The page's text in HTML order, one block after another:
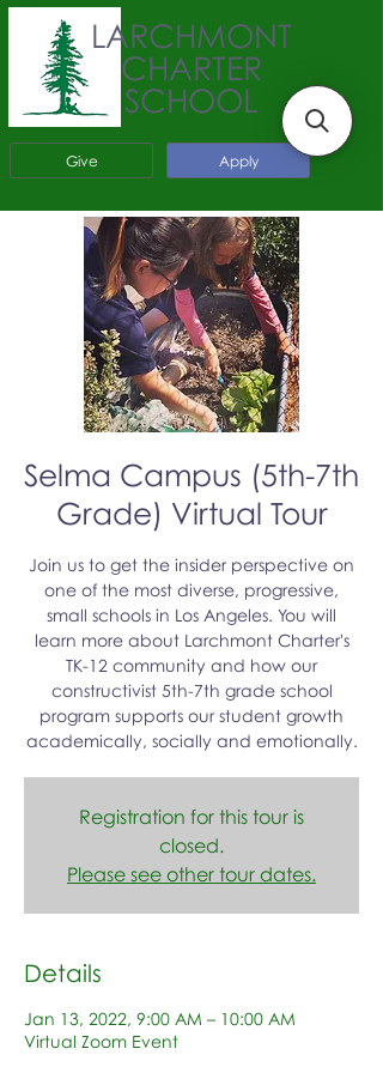
Apply
Give
LARCHMONT
CHARTER
SCHOOL
Selma Campus (5th-7th
Grade) Virtual Tour
Join us to get the insider perspective on
one of the most diverse, progressive,
small schools in Los Angeles. You will
learn more about Larchmont Charter's
TK-12 community and how our
constructivist 5th-7th grade school
program supports our student growth
academically, socially and emotionally.
Registration for this tour is
closed.
Please see other tour dates.
Details
Jan 13, 2022, 9:00 AM – 10:00 AM
Virtual Zoom Event